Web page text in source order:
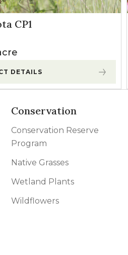
CP1
DETAILS
Conservation
Conservation Reserve
Program
Native Grasses
Wetland Plants
Wildflowers